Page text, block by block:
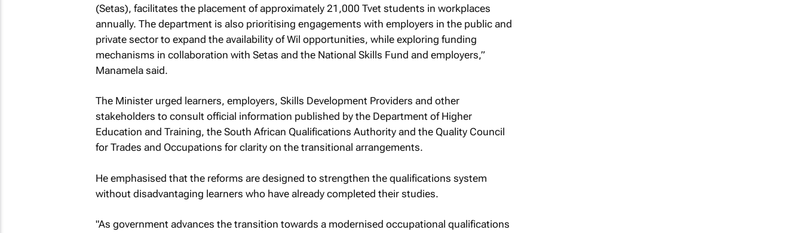
(Setas), facilitates the placement of approximately 21,000 Tvet students in workplaces
annually. The department is also prioritising engagements with employers in the public and
private sector to expand the availability of Wil opportunities, while exploring funding
mechanisms in collaboration with Setas and the National Skills Fund and employers,”
Manamela said.
The Minister urged learners, employers, Skills Development Providers and other
stakeholders to consult official information published by the Department of Higher
Education and Training, the South African Qualifications Authority and the Quality Council
for Trades and Occupations for clarity on the transitional arrangements.
He emphasised that the reforms are designed to strengthen the qualifications system
without disadvantaging learners who have already completed their studies.
"As government advances the transition towards a modernised occupational qualifications